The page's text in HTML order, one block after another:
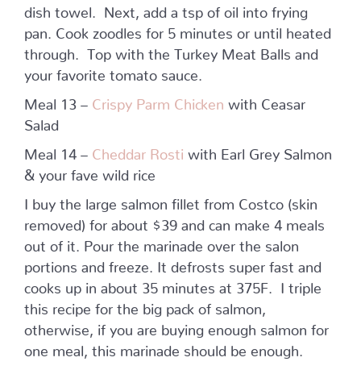
dish towel. Next, add a tsp of oil into frying
pan. Cook zoodles for 5 minutes or until heated
through. Top with the Turkey Meat Balls and
your favorite tomato sauce.
Meal 13 – Crispy Parm Chicken with Ceasar
Salad
Meal 14 – Cheddar Rosti with Earl Grey Salmon
& your fave wild rice
I buy the large salmon fillet from Costco (skin
removed) for about $39 and can make 4 meals
out of it. Pour the marinade over the salon
portions and freeze. It defrosts super fast and
cooks up in about 35 minutes at 375F. I triple
this recipe for the big pack of salmon,
otherwise, if you are buying enough salmon for
one meal, this marinade should be enough.